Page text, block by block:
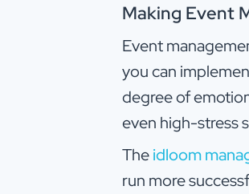
Making Event
Event
you can
degree of
even high-stress
Theidloom
run more